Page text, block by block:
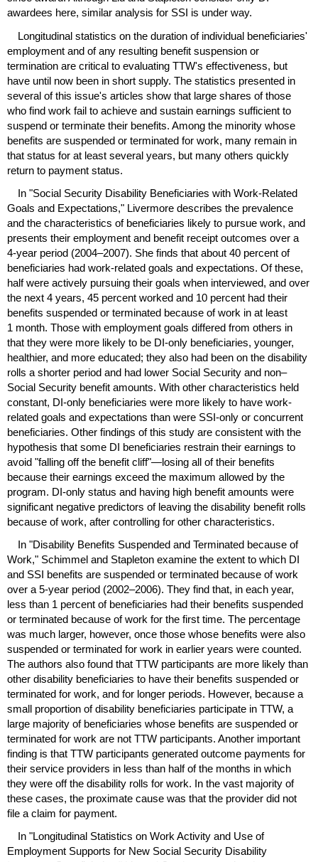
awardees here, similar analysis for SSI is under way.
Longitudinal statistics on the duration of individual beneficiaries'
employment and of any resulting benefit suspension or
termination are critical to evaluating TTW's effectiveness, but
have until now been in short supply. The statistics presented in
several of this issue's articles show that large shares of those
who find work fail to achieve and sustain earnings sufficient to
suspend or terminate their benefits. Among the minority whose
benefits are suspended or terminated for work, many remain in
that status for at least several years, but many others quickly
return to payment status.
In "Social Security Disability Beneficiaries with Work-Related
Goals and Expectations," Livermore describes the prevalence
and the characteristics of beneficiaries likely to pursue work, and
presents their employment and benefit receipt outcomes over a
4-year period (2004–2007). She finds that about 40 percent of
beneficiaries had work-related goals and expectations. Of these,
half were actively pursuing their goals when interviewed, and over
the next 4 years, 45 percent worked and 10 percent had their
benefits suspended or terminated because of work in at least
1 month. Those with employment goals differed from others in
that they were more likely to be DI-only beneficiaries, younger,
healthier, and more educated; they also had been on the disability
rolls a shorter period and had lower Social Security and non–
Social Security benefit amounts. With other characteristics held
constant, DI-only beneficiaries were more likely to have work-
related goals and expectations than were SSI-only or concurrent
beneficiaries. Other findings of this study are consistent with the
hypothesis that some DI beneficiaries restrain their earnings to
avoid "falling off the benefit cliff"—losing all of their benefits
because their earnings exceed the maximum allowed by the
program. DI-only status and having high benefit amounts were
significant negative predictors of leaving the disability benefit rolls
because of work, after controlling for other characteristics.
In "Disability Benefits Suspended and Terminated because of
Work," Schimmel and Stapleton examine the extent to which DI
and SSI benefits are suspended or terminated because of work
over a 5-year period (2002–2006). They find that, in each year,
less than 1 percent of beneficiaries had their benefits suspended
or terminated because of work for the first time. The percentage
was much larger, however, once those whose benefits were also
suspended or terminated for work in earlier years were counted.
The authors also found that TTW participants are more likely than
other disability beneficiaries to have their benefits suspended or
terminated for work, and for longer periods. However, because a
small proportion of disability beneficiaries participate in TTW, a
large majority of beneficiaries whose benefits are suspended or
terminated for work are not TTW participants. Another important
finding is that TTW participants generated outcome payments for
their service providers in less than half of the months in which
they were off the disability rolls for work. In the vast majority of
these cases, the proximate cause was that the provider did not
file a claim for payment.
In "Longitudinal Statistics on Work Activity and Use of
Employment Supports for New Social Security Disability